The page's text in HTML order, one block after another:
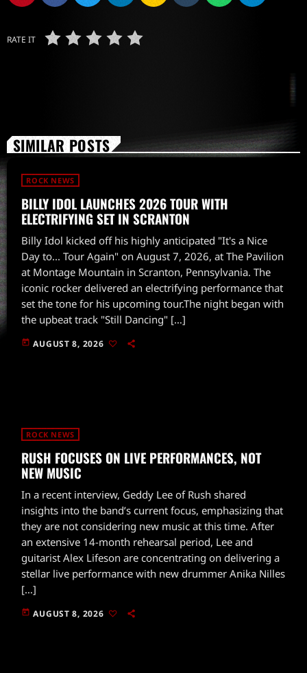
RATE IT
SIMILAR POSTS
ROCK NEWS
BILLY IDOL LAUNCHES 2026 TOUR WITH
ELECTRIFYING SET IN SCRANTON
Billy Idol kicked off his highly anticipated "It's a Nice
Day to... Tour Again" on August 7, 2026, at The Pavilion
at Montage Mountain in Scranton, Pennsylvania. The
iconic rocker delivered an electrifying performance that
set the tone for his upcoming tour.The night began with
the upbeat track "Still Dancing" […]
today AUGUST 8, 2026
ROCK NEWS
RUSH FOCUSES ON LIVE PERFORMANCES, NOT
NEW MUSIC
In a recent interview, Geddy Lee of Rush shared
insights into the band’s current focus, emphasizing that
they are not considering new music at this time. After
an extensive 14-month rehearsal period, Lee and
guitarist Alex Lifeson are concentrating on delivering a
stellar live performance with new drummer Anika Nilles
[…]
today AUGUST 8, 2026